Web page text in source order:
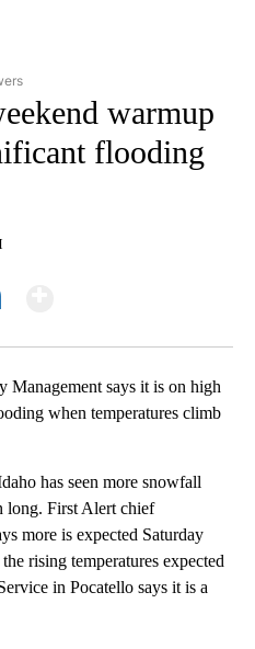
TO RECEIVE NOTIFICATIONS ABOUT
warmup
flooding
Management says it is on high
when temperatures climb
has seen more snowfall
long. First Alert chief
more is expected Saturday
rising temperatures expected
in Pocatello says it is a